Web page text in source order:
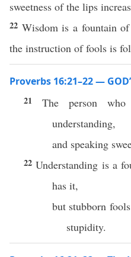
sweetness of the lips
22 Wisdom is a fountain
the instruction of fools is
Proverbs 16:21–22 —
21The person
understanding,
and speaking
22Understanding is a
has it,
but stubborn
stupidity.